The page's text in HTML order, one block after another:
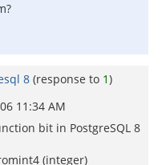
8 (response to 1)
11:34 AM
bit in PostgreSQL 8
(integer)